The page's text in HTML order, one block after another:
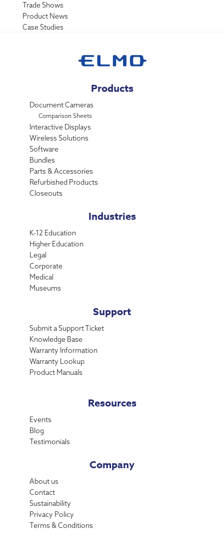
Trade Shows
Product News
Case Studies
Products
Document Cameras
Comparison Sheets
Interactive Displays
Wireless Solutions
Software
Bundles
Parts & Accessories
Refurbished Products
Closeouts
Industries
K-12 Education
Higher Education
Legal
Corporate
Medical
Museums
Support
Submit a Support Ticket
Knowledge Base
Warranty Information
Warranty Lookup
Product Manuals
Resources
Events
Blog
Testimonials
Company
About us
Contact
Sustainability
Privacy Policy
Terms & Conditions